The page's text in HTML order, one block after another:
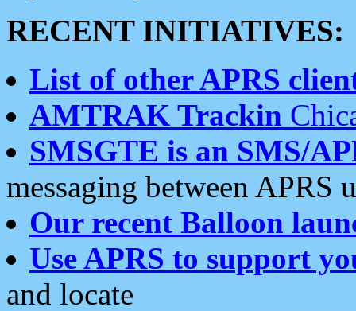
RECENT INITIATIVES:
List of other APRS
AMTRAK Trackin
SMSGTE is an SMS/
messaging between APRS
Our recent Balloon
Use APRS to support
and locate